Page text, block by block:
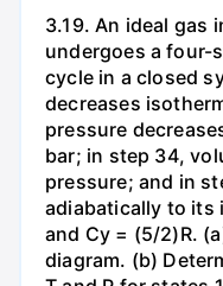
3.19. An ideal gas
undergoes a four-
cycle in a closed
decreases
pressure
bar; in step 34,
pressure; and in
adiabatically to its
and Cy = (5/2)R.
diagram. (b)